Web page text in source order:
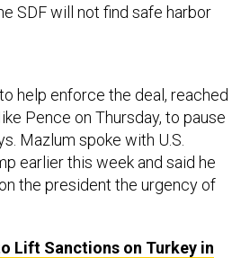
SDF will not find safe harbor
help enforce the deal, reached
Pence on Thursday, to pause
Mazlum spoke with U.S.
earlier this week and said he
the president the urgency of
Lift Sanctions on Turkey in